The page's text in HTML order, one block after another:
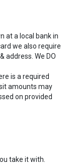
at a local bank in
we also require
address. We DO
is a required
amounts may
on provided
take it with.